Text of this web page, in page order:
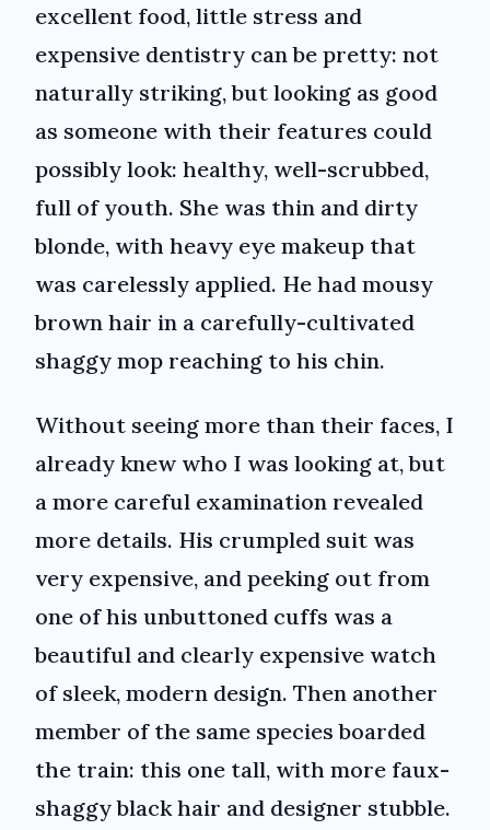
excellent food, little stress and
expensive dentistry can be pretty: not
naturally striking, but looking as good
as someone with their features could
possibly look: healthy, well-scrubbed,
full of youth. She was thin and dirty
blonde, with heavy eye makeup that
was carelessly applied. He had mousy
brown hair in a carefully-cultivated
shaggy mop reaching to his chin.
Without seeing more than their faces, I
already knew who I was looking at, but
a more careful examination revealed
more details. His crumpled suit was
very expensive, and peeking out from
one of his unbuttoned cuffs was a
beautiful and clearly expensive watch
of sleek, modern design. Then another
member of the same species boarded
the train: this one tall, with more faux-
shaggy black hair and designer stubble.